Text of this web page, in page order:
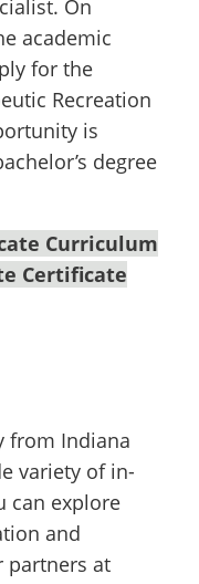
On
academic
for the
Recreation
is
degree
Curriculum
Certificate
from Indiana
variety of in-
can explore
and
partners at